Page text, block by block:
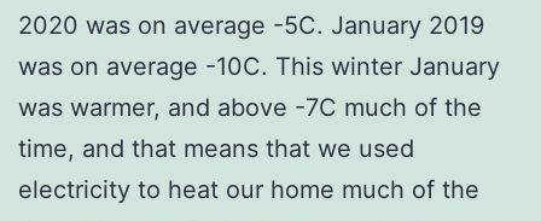
2020 was on average -5C. January 2019
was on average -10C. This winter January
was warmer, and above -7C much of the
time, and that means that we used
electricity to heat our home much of the